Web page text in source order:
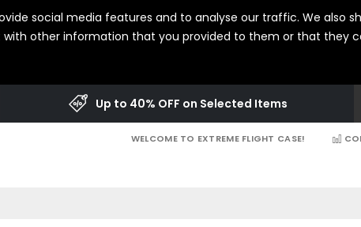
social media features and to analyse our traffic. We also
other information that you provided to them or that they
Up to 40% OFF on Selected Items
WELCOME TO EXTREME FLIGHT CASE!